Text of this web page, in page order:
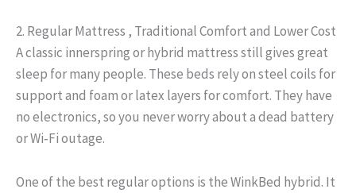
2. Regular Mattress , Traditional Comfort and Lower Cost
A classic innerspring or hybrid mattress still gives great
sleep for many people. These beds rely on steel coils for
support and foam or latex layers for comfort. They have
no electronics, so you never worry about a dead battery
or Wi‑Fi outage.
One of the best regular options is the WinkBed hybrid. It